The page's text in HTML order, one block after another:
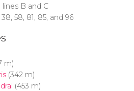
, lines B and C
38, 58, 81, 85, and 96
m)
(342 m)
(453 m)